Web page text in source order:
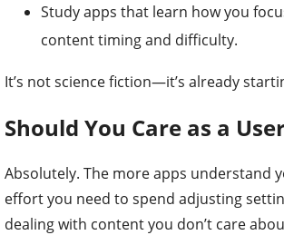
Study apps that learn how you
content timing and difficulty.
It’s not science fiction—it’s already
Should You Care as a
Absolutely. The more apps understand
effort you need to spend adjusting
dealing with content you don’t care